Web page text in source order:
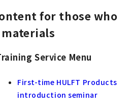
for those who
Service Menu
First-time HULFT Products
introduction seminar